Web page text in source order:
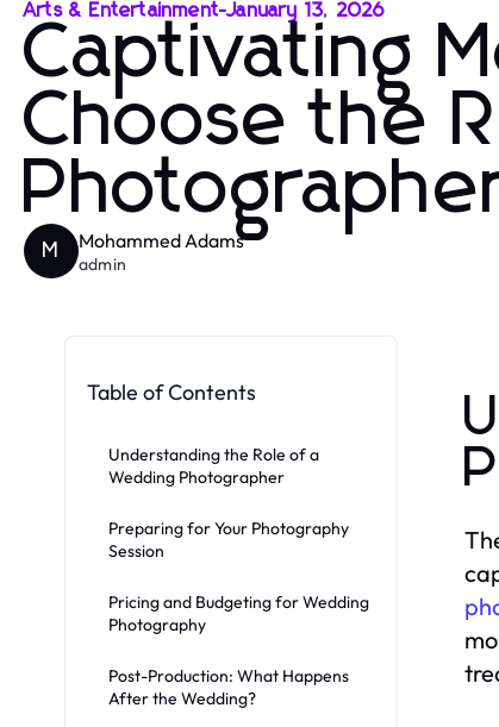
Arts & Entertainment-January 13, 2026
Captivating
Choose the
M Mohammed Adams
admin
Table of Contents
Understanding the Role of a
Wedding Photographer
Preparing for Your Photography
Session
Pricing and Budgeting for Wedding
Photography
Post-Production: What Happens
After the Wedding?